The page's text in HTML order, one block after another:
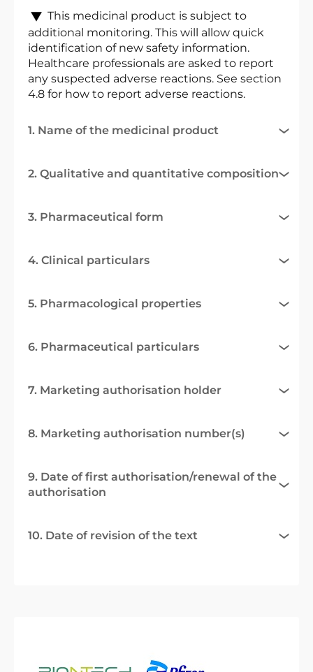
This medicinal product is subject to
additional monitoring. This will allow quick
identification of new safety information.
Healthcare professionals are asked to report
any suspected adverse reactions. See section
4.8 for how to report adverse reactions.
1. Name of the medicinal product
2. Qualitative and quantitative composition
3. Pharmaceutical form
4. Clinical particulars
5. Pharmacological properties
6. Pharmaceutical particulars
7. Marketing authorisation holder
8. Marketing authorisation number(s)
9. Date of first authorisation/renewal of the
authorisation
10. Date of revision of the text